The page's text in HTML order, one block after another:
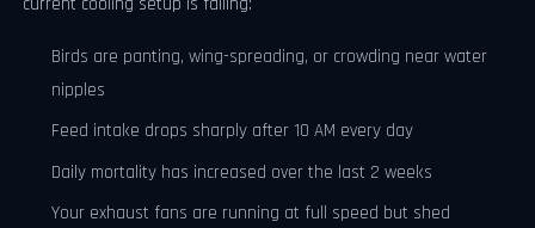
Birds are panting, wing-spreading, or crowding near water
nipples
Feed intake drops sharply after 10 AM every day
Daily mortality has increased over the last 2 weeks
Your exhaust fans are running at full speed but shed